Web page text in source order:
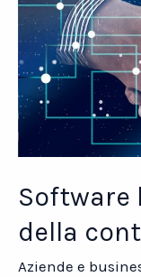
Software
della
Aziende e